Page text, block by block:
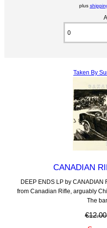
plus
Taken By
CANADIAN
DEEP ENDS LP by
from Canadian Rifle, arguably
The